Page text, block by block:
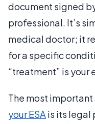
document signed
professional. It’s
medical doctor; it
for a specific
“treatment” is
The most
your ESA is its legal